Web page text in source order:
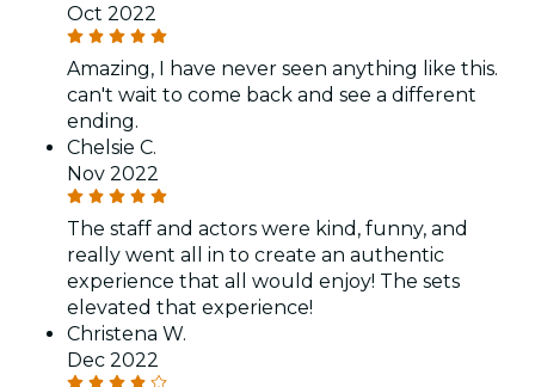
Oct 2022
Amazing, I have never seen anything like this.
can't wait to come back and see a different
ending.
Chelsie C.
Nov 2022
The staff and actors were kind, funny, and
really went all in to create an authentic
experience that all would enjoy! The sets
elevated that experience!
Christena W.
Dec 2022